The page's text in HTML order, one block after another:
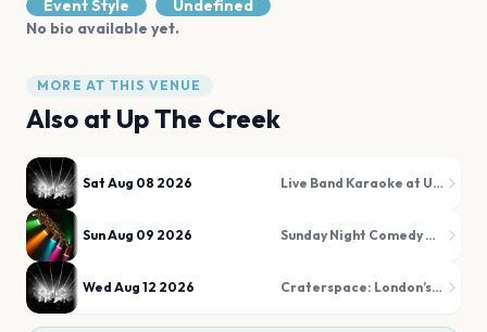
Event Style
Undefined
No bio available yet.
MORE AT THIS VENUE
Also at Up The Creek
Sat Aug 08 2026 Live Band Karaoke at Up The Creek
Sun Aug 09 2026 Sunday Night Comedy at Up The Creek
Wed Aug 12 2026 Craterspace: London’s Alternative Open Jam